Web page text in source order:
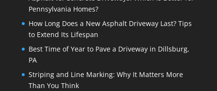
Pennsylvania Homes?
How Long Does a New Asphalt Driveway Last? Tips
to Extend Its Lifespan
Best Time of Year to Pave a Driveway in Dillsburg,
PA
Striping and Line Marking: Why It Matters More
Than You Think